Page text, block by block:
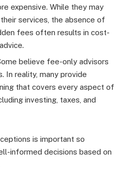
expensive. While they may
services, the absence of
fees often results in cost-
believe fee-only advisors
In reality, many provide
that covers every aspect of
investing, taxes, and
is important so
informed decisions based on